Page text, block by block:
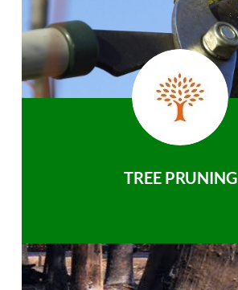
TREE PRUNING